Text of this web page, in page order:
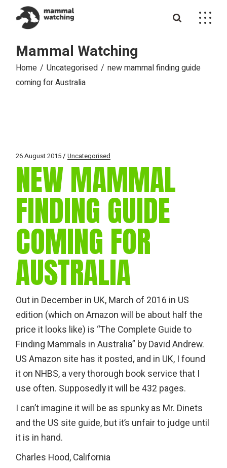
content
Mammal Watching
Home Uncategorised
new mammal finding guide
coming for Australia
26 August 2015 Uncategorised
NEW MAMMAL
FINDING GUIDE
COMING FOR
AUSTRALIA
Out in December in UK, March of 2016 in US
edition (which on Amazon will be about half the
price it looks like) is “The Complete Guide to
Finding Mammals in Australia” by David Andrew.
US Amazon site has it posted, and in UK, I found
it on NHBS, a very thorough book service that I
use often. Supposedly it will be 432 pages.
I can’t imagine it will be as spunky as Mr. Dinets
and the US site guide, but it’s unfair to judge until
it is in hand.
Charles Hood, California